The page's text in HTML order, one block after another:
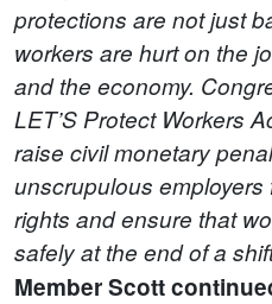
protections are not just
workers are hurt on the
and the economy.
LET’S Protect Workers
raise civil monetary
unscrupulous employers
rights and ensure that
safely at the end of a
MemberScott